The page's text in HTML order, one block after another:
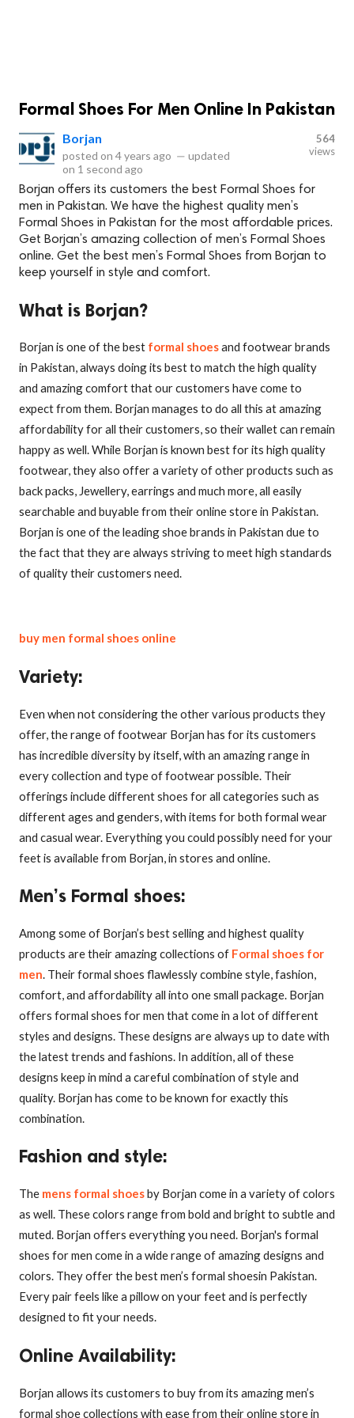
Formal Shoes For Men Online In Pakistan
Borjan
posted on 4 years ago — updated
on 1 second ago
564
views
Borjan offers its customers the best Formal Shoes for
men in Pakistan. We have the highest quality men’s
Formal Shoes in Pakistan for the most affordable prices.
Get Borjan’s amazing collection of men’s Formal Shoes
online. Get the best men’s Formal Shoes from Borjan to
keep yourself in style and comfort.
What is Borjan?
Borjan is one of the best formal shoesand footwear brands
in Pakistan, always doing its best to match the high quality
and amazing comfort that our customers have come to
expect from them. Borjan manages to do all this at amazing
affordability for all their customers, so their wallet can remain
happy as well. While Borjan is known best for its high quality
footwear, they also offer a variety of other products such as
back packs, Jewellery, earrings and much more, all easily
searchable and buyable from their online store in Pakistan.
Borjan is one of the leading shoe brands in Pakistan due to
the fact that they are always striving to meet high standards
of quality their customers need.
buy men formal shoes online
Variety:
Even when not considering the other various products they
offer, the range of footwear Borjan has for its customers
has incredible diversity by itself, with an amazing range in
every collection and type of footwear possible. Their
offerings include different shoes for all categories such as
different ages and genders, with items for both formal wear
and casual wear. Everything you could possibly need for your
feet is available from Borjan, in stores and online.
Men’s Formal shoes:
Among some of Borjan’s best selling and highest quality
products are their amazing collections of Formal shoes for
men. Their formal shoes flawlessly combine style, fashion,
comfort, and affordability all into one small package. Borjan
offers formal shoes for men that come in a lot of different
styles and designs. These designs are always up to date with
the latest trends and fashions. In addition, all of these
designs keep in mind a careful combination of style and
quality. Borjan has come to be known for exactly this
combination.
Fashion and style:
The mens formal shoesby Borjan come in a variety of colors
as well. These colors range from bold and bright to subtle and
muted. Borjan offers everything you need. Borjan's formal
shoes for men come in a wide range of amazing designs and
colors. They offer the best men’s formal shoesin Pakistan.
Every pair feels like a pillow on your feet and is perfectly
designed to fit your needs.
Online Availability:
Borjan allows its customers to buy from its amazing men’s
formal shoe collections with ease from their online store in